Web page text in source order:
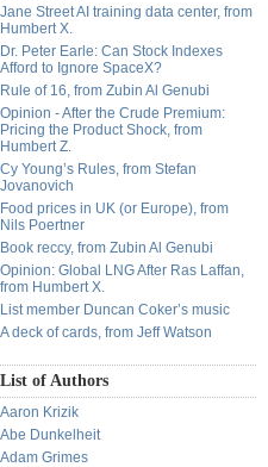
Jane Street AI training data center, from
Humbert X.
Dr. Peter Earle: Can Stock Indexes
Afford to Ignore SpaceX?
Rule of 16, from Zubin Al Genubi
Opinion - After the Crude Premium:
Pricing the Product Shock, from
Humbert Z.
Cy Young’s Rules, from Stefan
Jovanovich
Food prices in UK (or Europe), from
Nils Poertner
Book reccy, from Zubin Al Genubi
Opinion: Global LNG After Ras Laffan,
from Humbert X.
List member Duncan Coker’s music
A deck of cards, from Jeff Watson
List of Authors
Aaron Krizik
Abe Dunkelheit
Adam Grimes